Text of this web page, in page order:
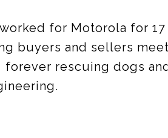
for Motorola for
buyers and sellers
forever rescuing dogs